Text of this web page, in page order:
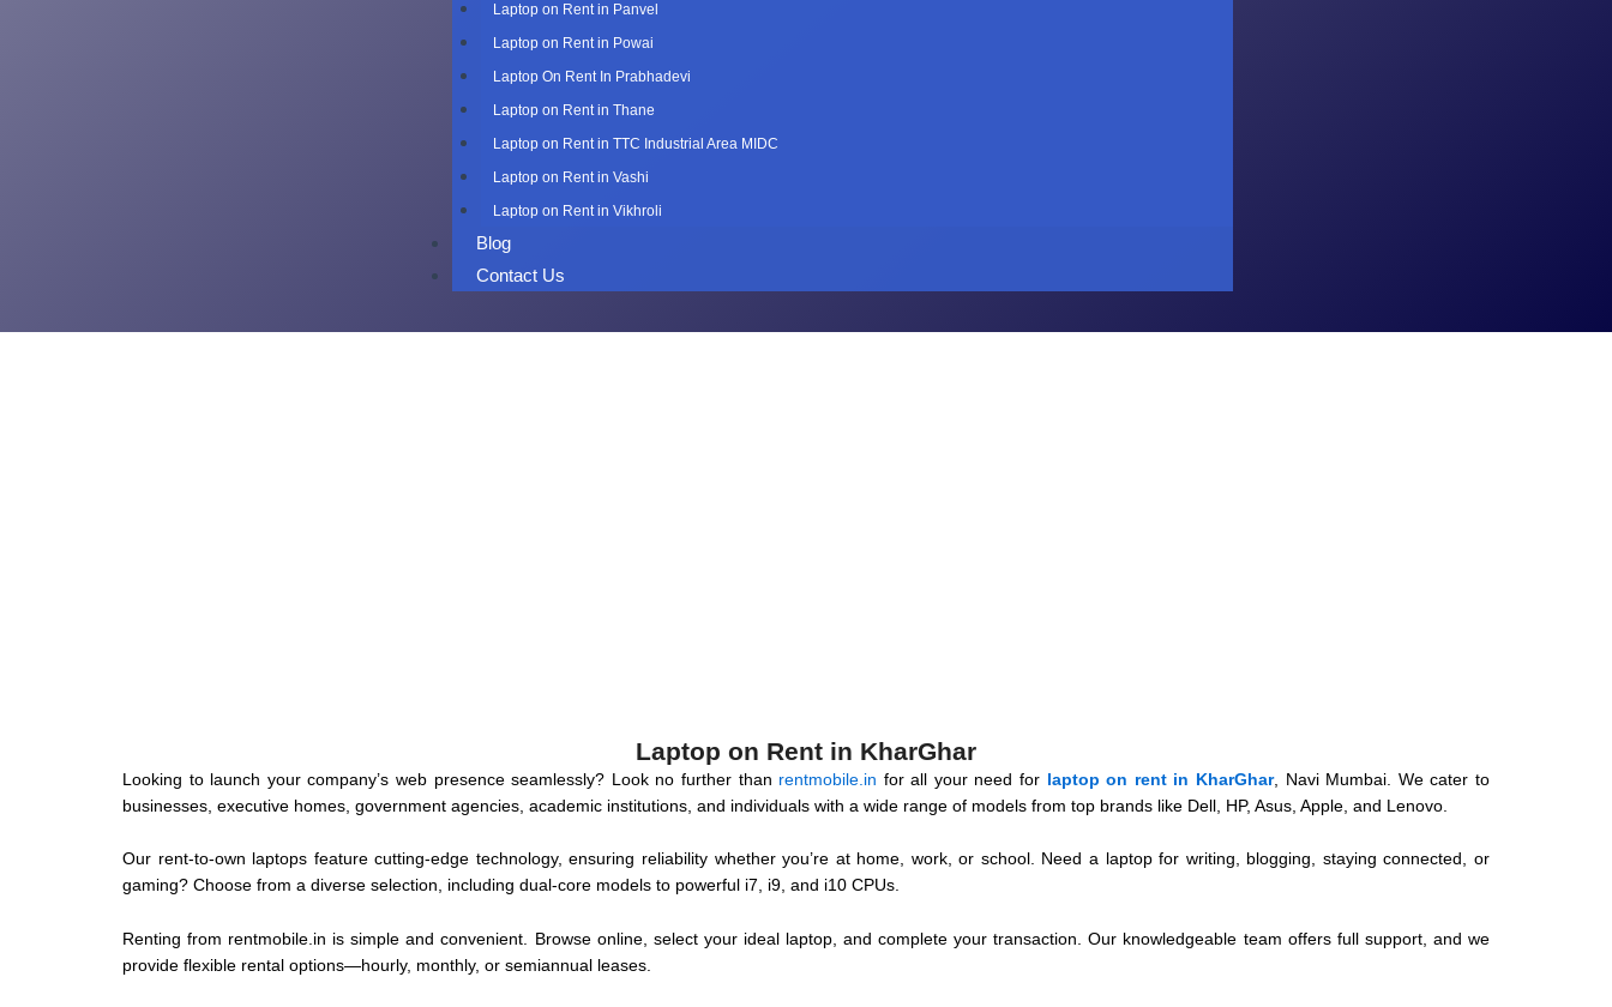
Laptop on Rent in Panvel
Laptop on Rent in Powai
Laptop On Rent In Prabhadevi
Laptop on Rent in Thane
Laptop on Rent in TTC Industrial Area MIDC
Laptop on Rent in Vashi
Laptop on Rent in Vikhroli
Blog
Contact Us
Laptop on Rent in KharGhar
Looking to launch your company’s web presence seamlessly? Look no further than rentmobile.in for all your need for laptop on rent in KharGhar, Navi Mumbai. We cater to
businesses, executive homes, government agencies, academic institutions, and individuals with a wide range of models from top brands like Dell, HP, Asus, Apple, and Lenovo.
Our rent-to-own laptops feature cutting-edge technology, ensuring reliability whether you’re at home, work, or school. Need a laptop for writing, blogging, staying connected, or
gaming? Choose from a diverse selection, including dual-core models to powerful i7, i9, and i10 CPUs.
Renting from rentmobile.in is simple and convenient. Browse online, select your ideal laptop, and complete your transaction. Our knowledgeable team offers full support, and we
provide flexible rental options—hourly, monthly, or semiannual leases.